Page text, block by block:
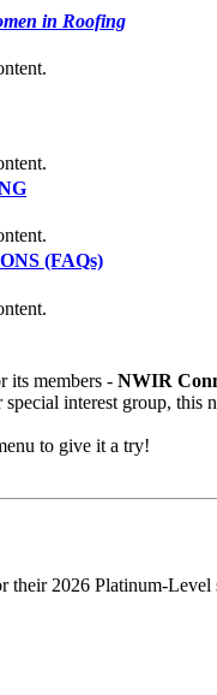
in Roofing
(FAQs)
its members - NWIR
interest group,
to give it a try!
their 2026 Platinum-Level